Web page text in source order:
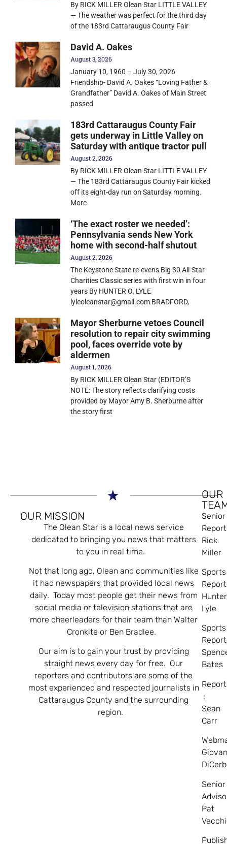
By RICK MILLER Olean Star LITTLE VALLEY
— The weather was perfect for the third day
of the 183rd Cattaraugus County Fair
David A. Oakes
August 3, 2026
January 10, 1960 – July 30, 2026
Friendship- David A. Oakes “Loving Father &
Grandfather” David A. Oakes of Main Street
passed
183rd Cattaraugus County Fair
gets underway in Little Valley on
Saturday with antique tractor pull
August 2, 2026
By RICK MILLER Olean Star LITTLE VALLEY
— The 183rd Cattaraugus County Fair kicked
off its eight-day run on Saturday morning.
More
‘The exact roster we needed’:
Pennsylvania sends New York
home with second-half shutout
August 2, 2026
The Keystone State re-evens Big 30 All-Star
Charities Classic series with first win in four
years By HUNTER O. LYLE
lyleoleanstar@gmail.com BRADFORD,
Mayor Sherburne vetoes Council
resolution to repair city swimming
pool, faces override vote by
aldermen
August 1, 2026
By RICK MILLER Olean Star (EDITOR’S
NOTE: The story reflects clarifying costs
provided by Mayor Amy B. Sherburne after
the story first
OUR MISSION
The Olean Star is a local news service
dedicated to bringing you news that matters
to you in real time.
Not that long ago, Olean and communities like
it had newspapers that provided local news
daily. Today most people get their news from
social media or television stations that are
more cheerleaders for their team than Walter
Cronkite or Ben Bradlee.
Our aim is to gain your trust by providing
straight news every day for free. Our
reporters and contributors are some of the
most experienced and respected journalists in
Cattaraugus County and the surrounding
region.
OUR
Senior
Rick
Miller
Sports
Hunter
Lyle
Sports
Bates
:
Sean
Carr
Senior
Pat